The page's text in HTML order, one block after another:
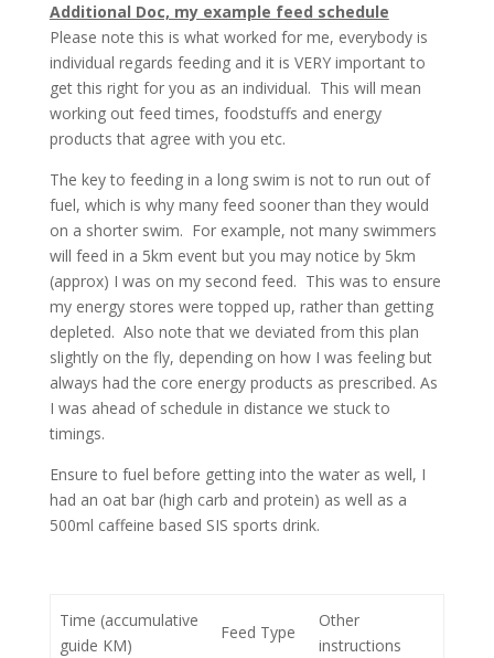
Additional Doc, my example feed schedule
Please note this is what worked for me, everybody is
individual regards feeding and it is VERY important to
get this right for you as an individual. This will mean
working out feed times, foodstuffs and energy
products that agree with you etc.
The key to feeding in a long swim is not to run out of
fuel, which is why many feed sooner than they would
on a shorter swim. For example, not many swimmers
will feed in a 5km event but you may notice by 5km
(approx) I was on my second feed. This was to ensure
my energy stores were topped up, rather than getting
depleted. Also note that we deviated from this plan
slightly on the fly, depending on how I was feeling but
always had the core energy products as prescribed. As
I was ahead of schedule in distance we stuck to
timings.
Ensure to fuel before getting into the water as well, I
had an oat bar (high carb and protein) as well as a
500ml caffeine based SIS sports drink.
Time (accumulative
guide KM)
Feed Type
Other
instructions